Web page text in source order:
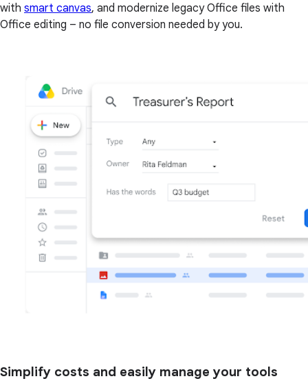
with smart canvas, and modernize legacy Office files with
Office editing – no file conversion needed by you.
Simplify costs and easily manage your tools